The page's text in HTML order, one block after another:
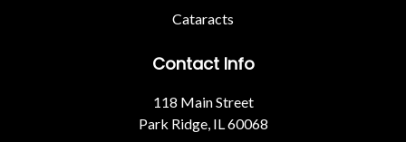
Cataracts
Contact Info
118 Main Street
Park Ridge, IL 60068